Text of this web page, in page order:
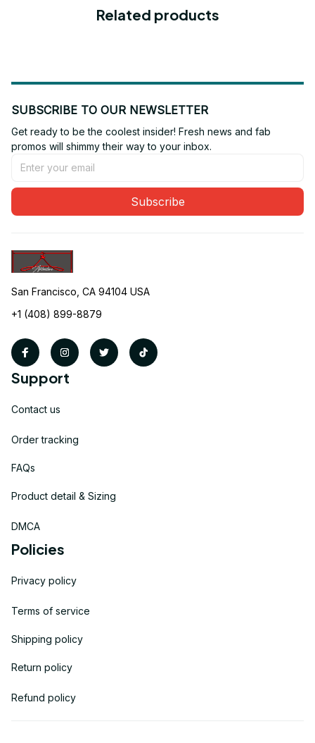
Related products
SUBSCRIBE TO OUR NEWSLETTER
Get ready to be the coolest insider! Fresh news and fab
promos will shimmy their way to your inbox.
Subscribe
San Francisco, CA 94104 USA
+1 (408) 899-8879
Support
Contact us
Order tracking
FAQs
Product detail & Sizing
DMCA
Policies
Privacy policy
Terms of service
Shipping policy
Return policy
Refund policy